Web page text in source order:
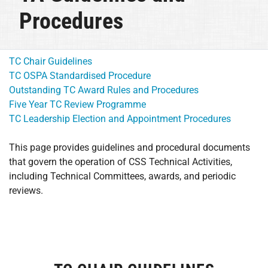
Procedures
TC Chair Guidelines
TC OSPA Standardised Procedure
Outstanding TC Award Rules and Procedures
Five Year TC Review Programme
TC Leadership Election and Appointment Procedures
This page provides guidelines and procedural documents
that govern the operation of CSS Technical Activities,
including Technical Committees, awards, and periodic
reviews.